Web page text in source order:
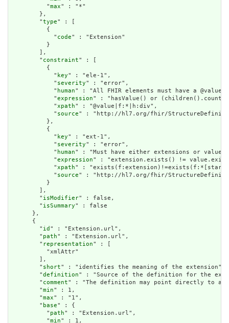
          "
max" : "*"
        },
        "
type" : [
          {
            "
code" : "Extension"
          }
        ],
        "
constraint" : [
          {
            "
key" : "ele-1",
            "
severity" : "error",
            "
human" : "All FHIR elements must have a
            "
expression" : "hasValue() or
            "
xpath" : "@value|f:*|h:div",
            "
source" : "http://hl7.org/fhir/
          },
          {
            "
key" : "ext-1",
            "
severity" : "error",
            "
human" : "Must have either extensions or
            "
expression" : "extension.exists() !=
            "
xpath" :
            "
source" : "http://hl7.org/fhir/
          }
        ],
        "
isModifier" : false,
        "
isSummary" : false
      },
      {
        "
id " : "Extension.url",
        "
path" : "Extension.url",
        "
representation" : [
          "xmlAttr"
        ],
        "
short" : "identifies the meaning of the extension",
        "
definition" : "Source of the definition for the
        "
comment" : "The definition may point directly to a
        "
min" : 1,
        "
max" : "1",
        "
base" : {
          "
path" : "Extension.url",
          "
min" : 1,